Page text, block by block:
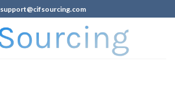
support@cifsourcing.com